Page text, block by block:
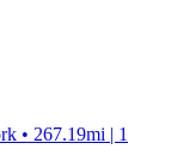
• 267.19mi | 1